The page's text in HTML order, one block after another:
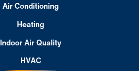
Air Conditioning
Heating
Indoor Air Quality
HVAC